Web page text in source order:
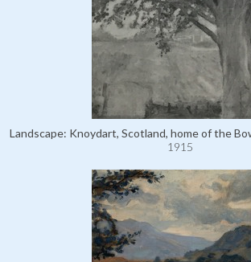
Landscape: Knoydart, Scotland, home of the
1915